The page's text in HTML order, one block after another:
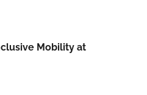
Mobility at